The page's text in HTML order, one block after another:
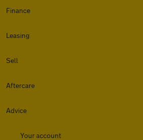
Finance
Leasing
Sell
Aftercare
Advice
Your account